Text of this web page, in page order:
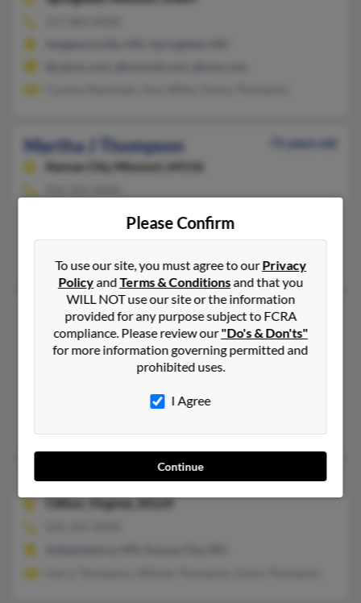
Martha J Thompson
71 years old
Kansas City,
Missouri, 64116
Martha L Thompson
46 years old
Annville,Pennsylvania, 17003
417-882-XXXX
@willinet.com, @yahoo.com
Martha L Thompson
117 years old
Please Confirm
To use our site, you must agree to ourPrivacy
PolicyandTerms & Conditionsand that you
WILL NOT use our site or the information
provided for any purpose subject to FCRA
compliance. Please review our"Do's & Don'ts"
for more information governing permitted and
prohibited uses.
I Agree
Continue